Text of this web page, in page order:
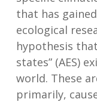
that has
ecological
hypothesis
states” (AES)
world. These
primarily,